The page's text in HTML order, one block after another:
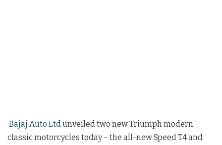
Bajaj Auto Ltd unveiled two new Triumph modern
classic motorcycles today – the all-new Speed T4 and